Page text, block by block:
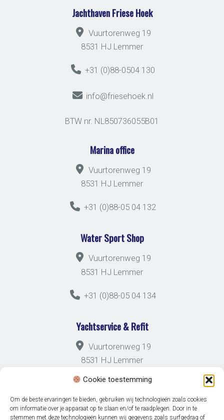
Cookie toestemming
Om de beste ervaringen te bieden, gebruiken wij technologieën zoals cookies
om informatie over je apparaat op te slaan en/of te raadplegen. Door in te
stemmen met deze technologieën kunnen wij gegevens zoals surfgedrag of
Jachthaven Friese Hoek
Vuurtorenweg 19
8531 HJ Lemmer
+31 (0)88-0504 130
info@friesehoek.nl
BTW nr. NL850736055B01
Marina office
Vuurtorenweg 19
8531 HJ Lemmer
+31 (0)88-05 04 132
Water Sport Shop
Vuurtorenweg 19
8531 HJ Lemmer
+31 (0)88-05 04 134
Yachtservice & Refit
Vuurtorenweg 19
8531 HJ Lemmer
+31 (0)88-05 04 133